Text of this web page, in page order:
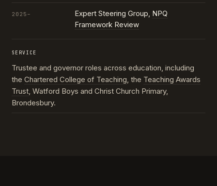
2025– Expert Steering Group, NPQ
Framework Review
SERVICE
Trustee and governor roles across education, including
the Chartered College of Teaching, the Teaching Awards
Trust, Watford Boys and Christ Church Primary,
Brondesbury.